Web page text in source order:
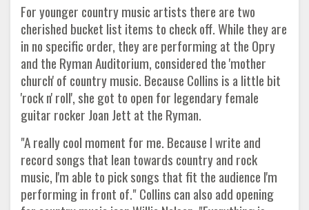
For younger country music artists there are two
cherished bucket list items to check off. While they are
in no specific order, they are performing at the Opry
and the Ryman Auditorium, considered the 'mother
church' of country music. Because Collins is a little bit
'rock n' roll', she got to open for legendary female
guitar rocker Joan Jett at the Ryman.
"A really cool moment for me. Because I write and
record songs that lean towards country and rock
music, I'm able to pick songs that fit the audience I'm
performing in front of." Collins can also add opening